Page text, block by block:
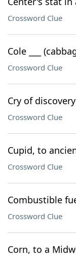
Crossword Clue
Cole ___
Crossword Clue
Cry of discovery
Crossword Clue
Cupid, to
Crossword Clue
Combustible
Crossword Clue
Corn, to a